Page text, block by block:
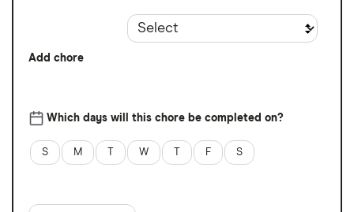
Add chore
Which days will this chore be completed on?
S M W F S